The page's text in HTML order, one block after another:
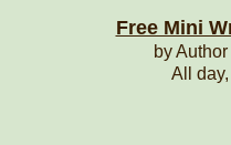
Free Mini
by
All